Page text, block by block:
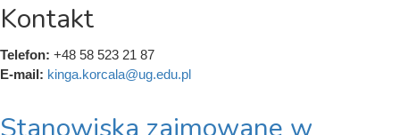
Kontakt
Telefon: +48 58 523 21 87
E-mail: kinga.korcala@ug.edu.pl